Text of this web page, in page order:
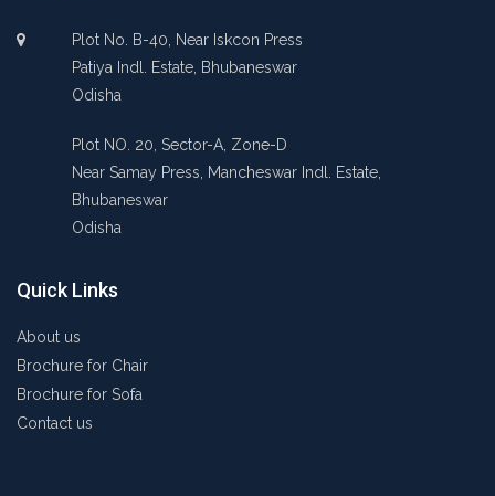
Plot No. B-40, Near Iskcon Press
Patiya Indl. Estate, Bhubaneswar
Odisha
Plot NO. 20, Sector-A, Zone-D
Near Samay Press, Mancheswar Indl. Estate,
Bhubaneswar
Odisha
Quick Links
About us
Brochure for Chair
Brochure for Sofa
Contact us